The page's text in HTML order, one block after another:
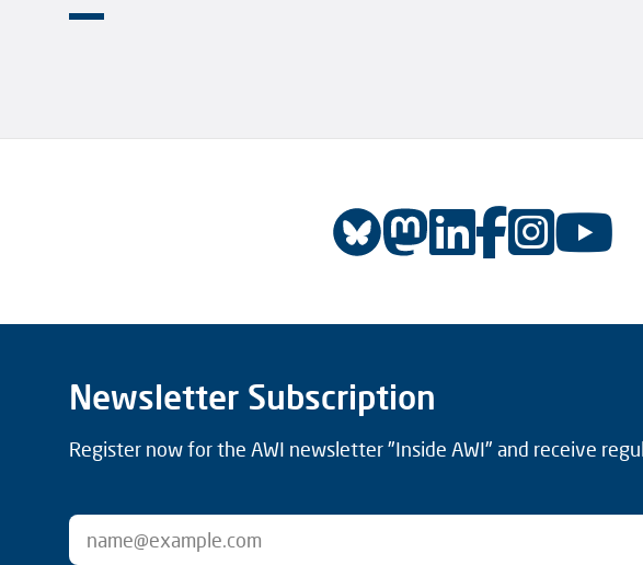
Newsletter Subscription
Register now for the AWI newsletter "Inside AWI" and receive